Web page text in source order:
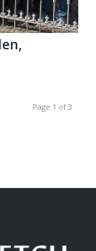
Page 1 of 3